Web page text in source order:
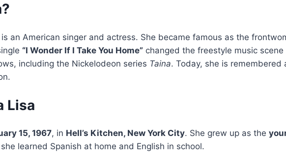
is an American singer and actress. She became famous as the
“I Wonder If I Take You Home” changed the freestyle music
including the Nickelodeon series Taina. Today, she is
Lisa
15, 1967, in Hell’s Kitchen, New York City. She grew up as the
learned Spanish at home and English in school.